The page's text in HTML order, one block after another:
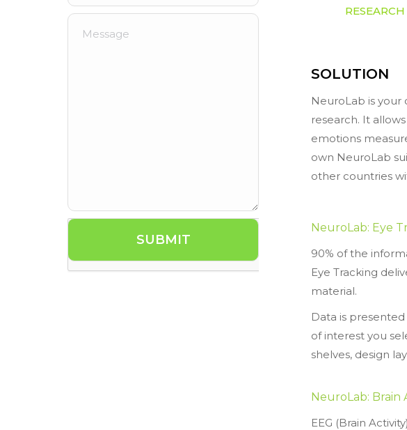
RESEARCH
SOLUTION
NeuroLab is
research. It
emotions
own NeuroLab
other countries
NeuroLab: Eye
90% of the
Eye Tracking
material.
Data is
of interest you
shelves, design
NeuroLab: Brain
EEG (Brain